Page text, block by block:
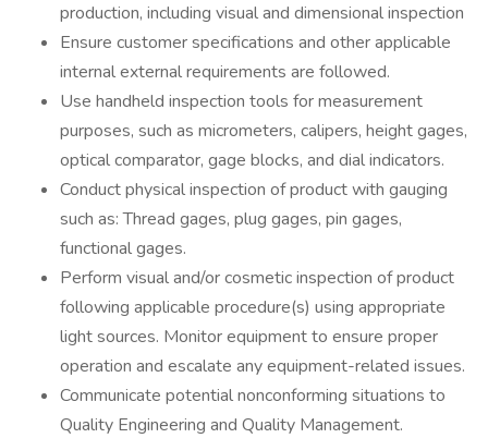
production, including visual and dimensional inspection
Ensure customer specifications and other applicable
internal external requirements are followed.
Use handheld inspection tools for measurement
purposes, such as micrometers, calipers, height gages,
optical comparator, gage blocks, and dial indicators.
Conduct physical inspection of product with gauging
such as: Thread gages, plug gages, pin gages,
functional gages.
Perform visual and/or cosmetic inspection of product
following applicable procedure(s) using appropriate
light sources. Monitor equipment to ensure proper
operation and escalate any equipment-related issues.
Communicate potential nonconforming situations to
Quality Engineering and Quality Management.